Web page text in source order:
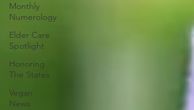
Monthly
Numerology
Elder Care
Spotlight
Honoring
The States
Vegan
News